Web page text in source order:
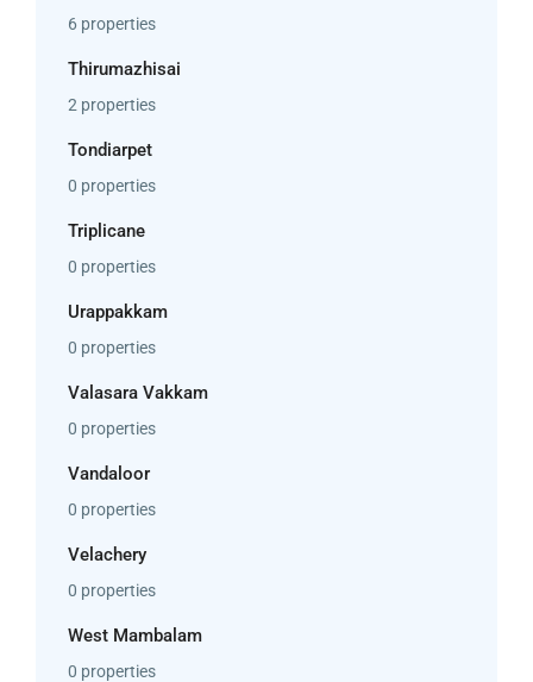
6 properties
Thirumazhisai
2 properties
Tondiarpet
0 properties
Triplicane
0 properties
Urappakkam
0 properties
Valasara Vakkam
0 properties
Vandaloor
0 properties
Velachery
0 properties
West Mambalam
0 properties